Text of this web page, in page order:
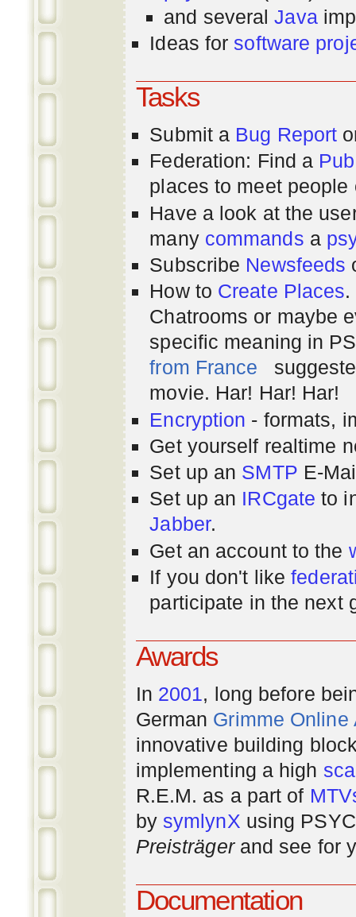
and severalJava
Ideas for software
Tasks
Submit a Bug Report
Federation: Find a
places to meet people
Have a look at the
many commands a
Subscribe Newsfeeds
How to Create Places.
Chatrooms or maybe
specific meaning in
from France
movie. Har! Har! Har!
Encryption - formats,
Get yourself realtime
Set up an SMTP E-
Set up an IRCgate to
Jabber.
Get an account to the
If you don't like
participate in the next
Awards
In 2001, long before
German Grimme Online
innovative building
implementing a high
R.E.M. as a part of
by symlynX using
Preisträgerand see for
Documentation